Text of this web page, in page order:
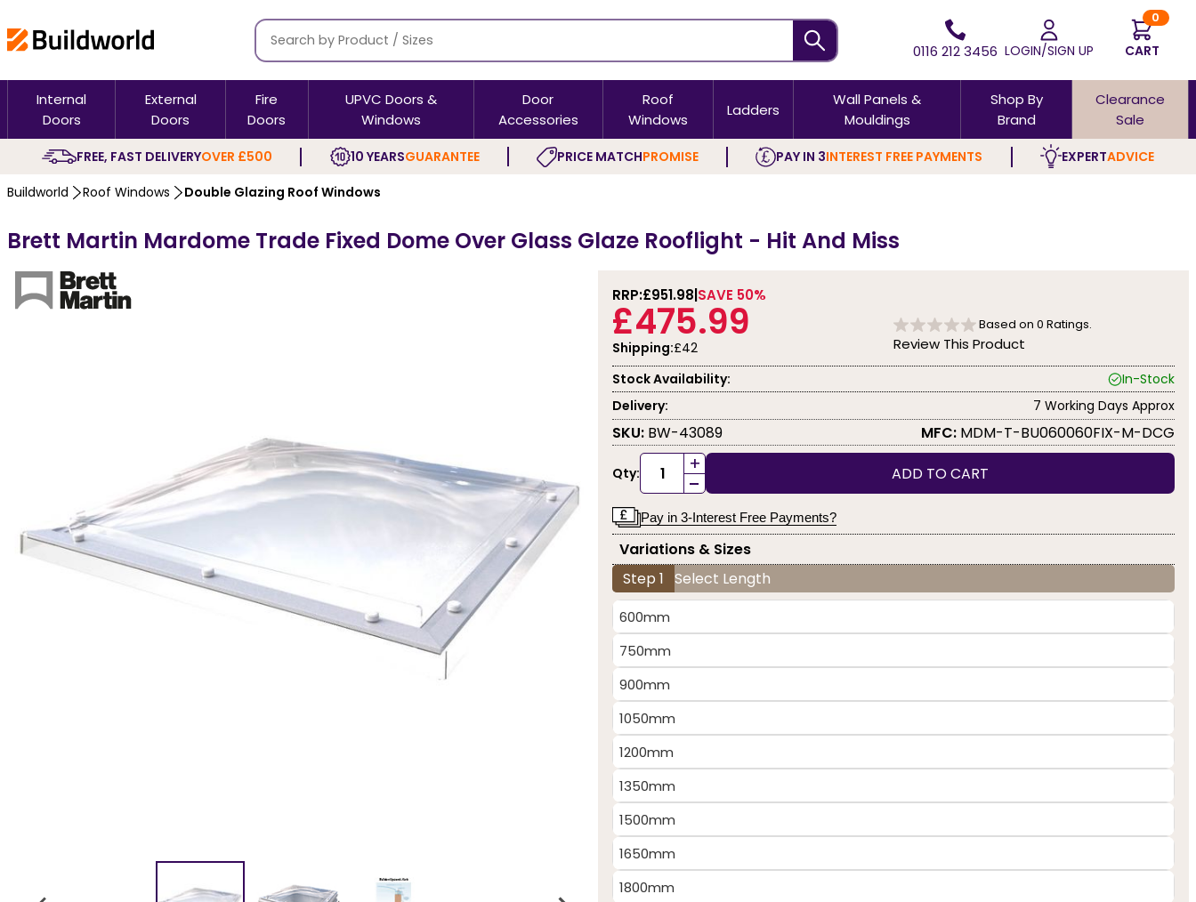
0116 212 3456 LOGIN/SIGN UP
0
CART
Internal
Doors
External
Doors
Fire
Doors
UPVC Doors &
Windows
Door
Accessories
Roof
Windows
Ladders
Wall Panels &
Mouldings
Shop By
Brand
Clearance
Sale
FREE, FAST DELIVERYOVER £500 10 YEARSGUARANTEE PRICE MATCHPROMISE PAY IN 3INTEREST FREE PAYMENTS EXPERTADVICE
Buildworld Roof Windows Double Glazing Roof Windows
Brett Martin Mardome Trade Fixed Dome Over Glass Glaze Rooflight - Hit And Miss
RRP:£951.98 SAVE 50%
£475.99
Shipping:£42
Based on 0 Ratings.
Review This Product
Stock Availability:
In-Stock
Delivery:
7 Working Days Approx
SKU: BW-43089 MFC: MDM-T-BU060060FIX-M-DCG
Qty: +
- ADD TO CART
Pay in 3-Interest Free Payments?
Variations & Sizes
Step 1 Select Length
600mm
750mm
900mm
1050mm
1200mm
1350mm
1500mm
1650mm
1800mm